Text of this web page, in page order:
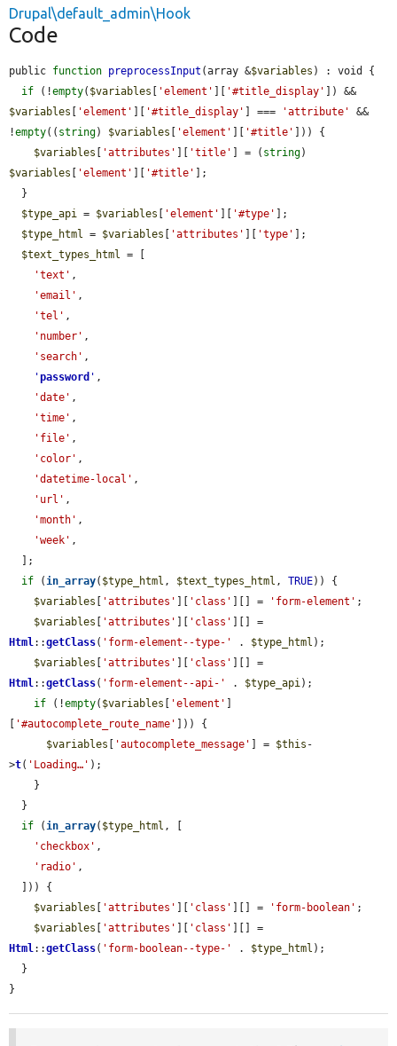
Drupal\default_admin\Hook
Code
public function preprocessInput (array &$variables ) : void {
if (!empty( $variables [ 'element' ][ '#title_display'
$variables [ 'element' ][ '#title_display' ] === 'attribute'
&&
!empty(( string) $variables [ 'element' ][ '#title' ])) {
$variables [ 'attributes' ][ 'title' ] = ( string
$variables [ 'element' ][ '#title' ];
$type_api
= $variables [ 'element' ][ '#type' ];
$type_html
= $variables [ 'attributes' ][ 'type' ];
$text_types_html
= [
'text' ,
'email' ,
'tel' ,
'number' ,
'search' ,
'password ' ,
'date' ,
'time' ,
'file' ,
'color' ,
'datetime-local' ,
'url' ,
'month' ,
'week' ,
if ( in_array( $type_html , $text_types_html , TRUE)) {
$variables [ 'attributes' ][ 'class' ][] = 'form-element' ;
$variables [ 'attributes' ][ 'class'
Html ::getClass( 'form-element--type-' . $type_html );
$variables [ 'attributes' ][ 'class'
Html ::getClass( 'form-element--api-' . $type_api );
if (!empty( $variables [ 'element' ]
[ '#autocomplete_route_name' ])) {
$variables [ 'autocomplete_message' ] = $this -
>t( 'Loading…' );
if ( in_array( $type_html , [
'checkbox' ,
'radio' ,
$variables [ 'attributes' ][ 'class' ][] = 'form-boolean' ;
$variables [ 'attributes' ][ 'class'
Html ::getClass( 'form-boolean--type-' . $type_html );
}